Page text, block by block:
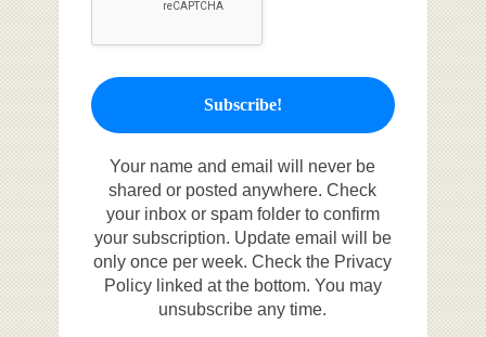
Your name and email will never be
shared or posted anywhere. Check
your inbox or spam folder to confirm
your subscription. Update email will be
only once per week. Check the Privacy
Policy linked at the bottom. You may
unsubscribe any time.